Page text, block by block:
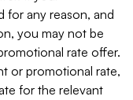
for any reason, and
you may not be
rate offer.
or promotional rate,
for the relevant